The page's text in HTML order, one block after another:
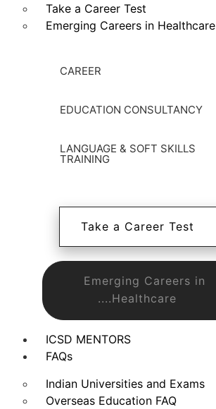
Take a Career Test
Emerging Careers in Healthcare
CAREER
EDUCATION CONSULTANCY
LANGUAGE & SOFT SKILLS
TRAINING
Take a Career Test
Emerging Careers in
....Healthcare
ICSD MENTORS
FAQs
Indian Universities and Exams
Overseas Education FAQ